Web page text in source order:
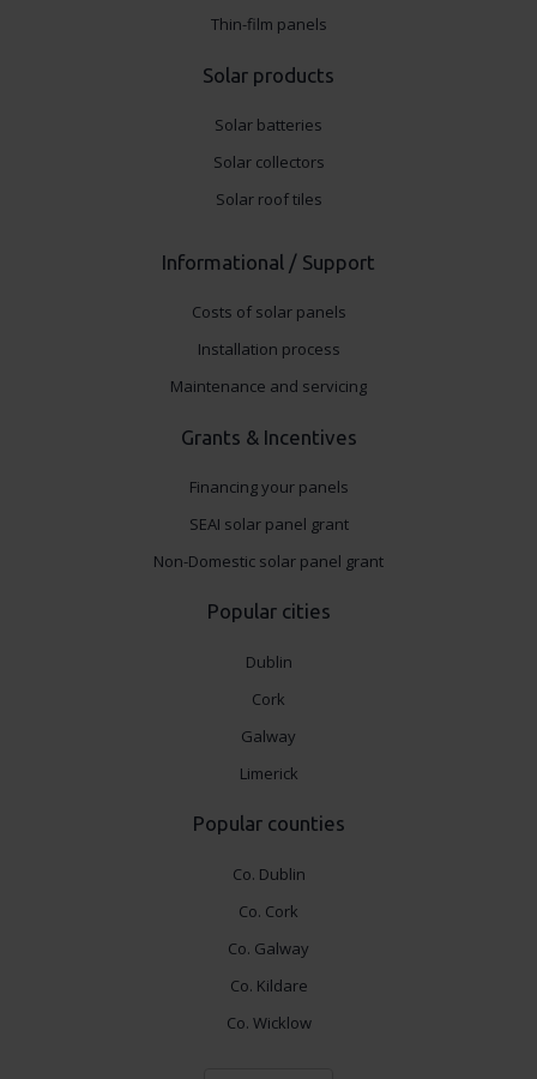
Thin-film panels
Solar products
Solar batteries
Solar collectors
Solar roof tiles
Informational / Support
Costs of solar panels
Installation process
Maintenance and servicing
Grants & Incentives
Financing your panels
SEAI solar panel grant
Non-Domestic solar panel grant
Popular cities
Dublin
Cork
Galway
Limerick
Popular counties
Co. Dublin
Co. Cork
Co. Galway
Co. Kildare
Co. Wicklow